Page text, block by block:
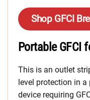
Shop GFCI
Portable GFCI
This is an outlet
level protection in
device requiring